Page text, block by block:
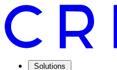
Solutions